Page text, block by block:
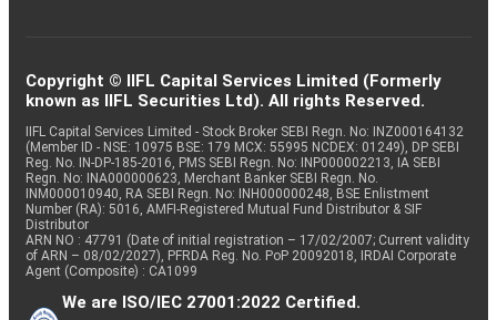
Copyright © IIFL Capital Services Limited (Formerly
known as IIFL Securities Ltd). All rights Reserved.
IIFL Capital Services Limited - Stock Broker SEBI Regn. No: INZ000164132
(Member ID - NSE: 10975 BSE: 179 MCX: 55995 NCDEX: 01249), DP SEBI
Reg. No. IN-DP-185-2016, PMS SEBI Regn. No: INP000002213, IA SEBI
Regn. No: INA000000623, Merchant Banker SEBI Regn. No.
INM000010940, RA SEBI Regn. No: INH000000248, BSE Enlistment
Number (RA): 5016, AMFI-Registered Mutual Fund Distributor & SIF
Distributor
ARN NO : 47791 (Date of initial registration – 17/02/2007; Current validity
of ARN – 08/02/2027), PFRDA Reg. No. PoP 20092018, IRDAI Corporate
Agent (Composite) : CA1099
We are ISO/IEC 27001:2022 Certified.